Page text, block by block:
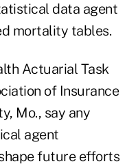
data agent
mortality tables.
Actuarial Task
of Insurance
Mo., say any
agent
future efforts